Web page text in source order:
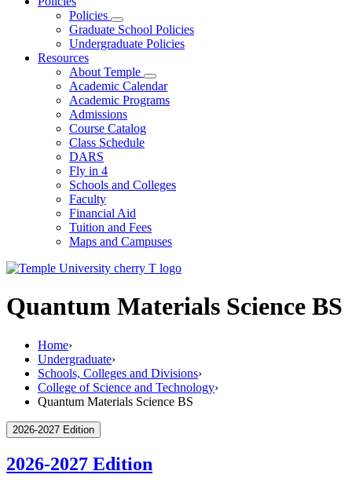
Policies
Graduate School Policies
Undergraduate Policies
Resources
About Temple
Academic Calendar
Academic Programs
Admissions
Course Catalog
Class Schedule
DARS
Fly in 4
Schools and Colleges
Faculty
Financial Aid
Tuition and Fees
Maps and Campuses
Quantum Materials Science BS
Home›
Undergraduate›
Schools, Colleges and Divisions›
College of Science and Technology›
Quantum Materials Science BS
2026-2027 Edition
2026-2027 Edition